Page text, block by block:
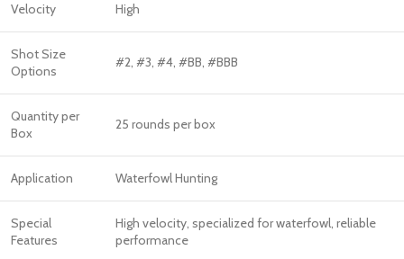
Velocity High
Shot Size
Options
#2, #3, #4, #BB, #BBB
Quantity per
Box
25 rounds per box
Application Waterfowl Hunting
Special
Features
High velocity, specialized for waterfowl, reliable
performance